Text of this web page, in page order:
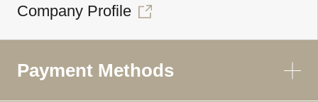
Company Profile
Payment Methods